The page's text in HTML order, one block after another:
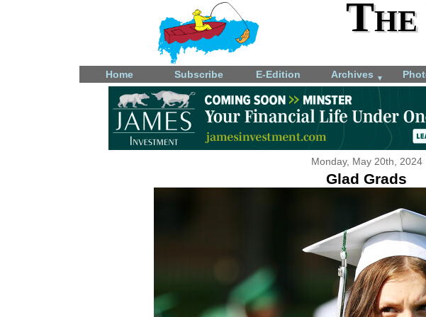
Home Subscribe E-Edition Archives ▼
Monday, May 20th, 2024
Glad Grads